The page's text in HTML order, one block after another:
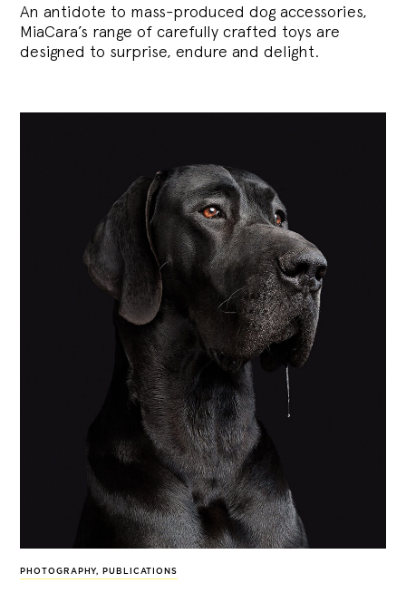
An antidote to mass-produced dog accessories,
MiaCara’s range of carefully crafted toys are
designed to surprise, endure and delight.
PHOTOGRAPHY, PUBLICATIONS